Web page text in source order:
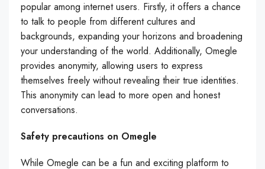
popular among internet users. Firstly, it offers a chance
to talk to people from different cultures and
backgrounds, expanding your horizons and broadening
your understanding of the world. Additionally, Omegle
provides anonymity, allowing users to express
themselves freely without revealing their true identities.
This anonymity can lead to more open and honest
conversations.
Safety precautions on Omegle
While Omegle can be a fun and exciting platform to